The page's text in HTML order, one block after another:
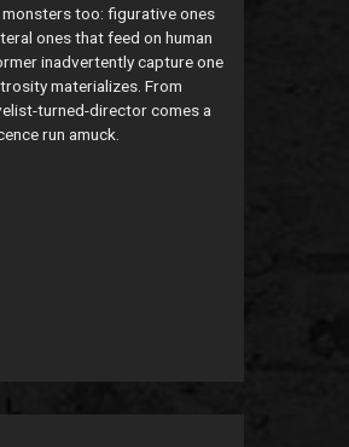
too: figurative ones
ones that feed on human
inadvertently capture one
materializes. From
turned-director comes a
run amuck.